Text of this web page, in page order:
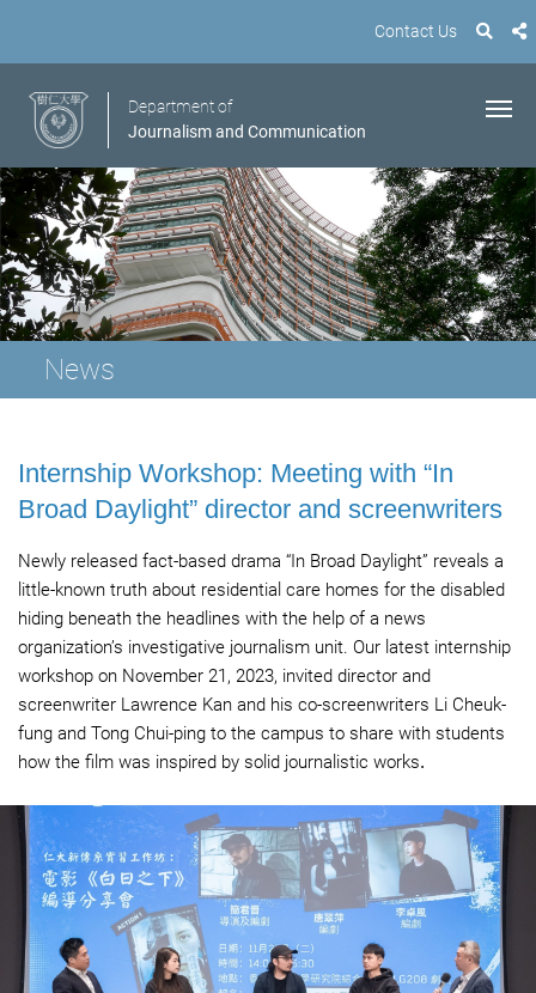
Contact Us
Department of
Journalism and Communication
News
Internship Workshop: Meeting with “In
Broad Daylight” director and screenwriters
Newly released fact-based drama “In Broad Daylight” reveals a
little-known truth about residential care homes for the disabled
hiding beneath the headlines with the help of a news
organization’s investigative journalism unit. Our latest internship
workshop on November 21, 2023, invited director and
screenwriter Lawrence Kan and his co-screenwriters Li Cheuk-
fung and Tong Chui-ping to the campus to share with students
how the film was inspired by solid journalistic works.